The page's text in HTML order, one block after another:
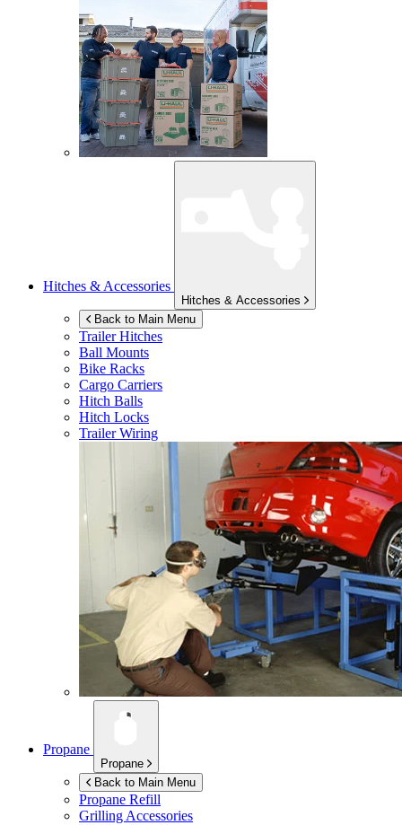
Hitches & Accessories
Hitches & Accessories
Back to Main Menu
Trailer Hitches
Ball Mounts
Bike Racks
Cargo Carriers
Hitch Balls
Hitch Locks
Trailer Wiring
Propane
Propane
Back to Main Menu
Propane Refill
Grilling Accessories